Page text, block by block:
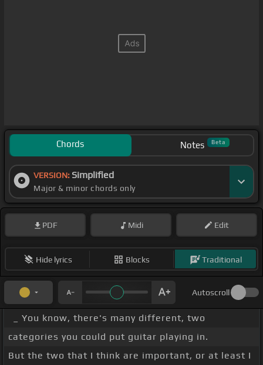
Chords Notes Beta
VERSION: Simplified
Major & minor chords only
PDF Midi Edit
Hide lyrics Blocks Traditional
Autoscroll
_ You know, there's many different, two
categories you could put guitar playing in.
But the two that I think are important, or at least I